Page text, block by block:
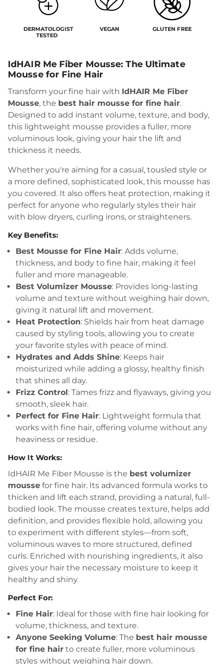
DERMATOLOGIST
TESTED
VEGAN GLUTEN FREE
IdHAIR Me Fiber Mousse: The Ultimate
Mousse for Fine Hair
Transform your fine hair with IdHAIR Me Fiber
Mousse, the best hair mousse for fine hair.
Designed to add instant volume, texture, and body,
this lightweight mousse provides a fuller, more
voluminous look, giving your hair the lift and
thickness it needs.
Whether you're aiming for a casual, tousled style or
a more defined, sophisticated look, this mousse has
you covered. It also offers heat protection, making it
perfect for anyone who regularly styles their hair
with blow dryers, curling irons, or straighteners.
Key Benefits:
Best Mousse for Fine Hair: Adds volume,
thickness, and body to fine hair, making it feel
fuller and more manageable.
Best Volumizer Mousse: Provides long-lasting
volume and texture without weighing hair down,
giving it natural lift and movement.
Heat Protection: Shields hair from heat damage
caused by styling tools, allowing you to create
your favorite styles with peace of mind.
Hydrates and Adds Shine: Keeps hair
moisturized while adding a glossy, healthy finish
that shines all day.
Frizz Control: Tames frizz and flyaways, giving you
smooth, sleek hair.
Perfect for Fine Hair: Lightweight formula that
works with fine hair, offering volume without any
heaviness or residue.
How It Works:
IdHAIR Me Fiber Mousse is the best volumizer
mousse for fine hair. Its advanced formula works to
thicken and lift each strand, providing a natural, full-
bodied look. The mousse creates texture, helps add
definition, and provides flexible hold, allowing you
to experiment with different styles—from soft,
voluminous waves to more structured, defined
curls. Enriched with nourishing ingredients, it also
gives your hair the necessary moisture to keep it
healthy and shiny.
Perfect For:
Fine Hair: Ideal for those with fine hair looking for
volume, thickness, and texture.
Anyone Seeking Volume: The best hair mousse
for fine hair to create fuller, more voluminous
styles without weighing hair down.